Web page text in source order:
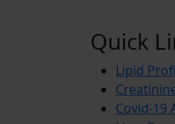
Quick
Lipid
Covid-19